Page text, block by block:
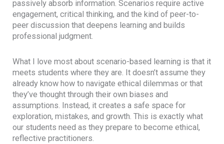
passively absorb information. Scenarios require active
engagement, critical thinking, and the kind of peer-to-
peer discussion that deepens learning and builds
professional judgment.
What I love most about scenario-based learning is that it
meets students where they are. It doesn’t assume they
already know how to navigate ethical dilemmas or that
they’ve thought through their own biases and
assumptions. Instead, it creates a safe space for
exploration, mistakes, and growth. This is exactly what
our students need as they prepare to become ethical,
reflective practitioners.